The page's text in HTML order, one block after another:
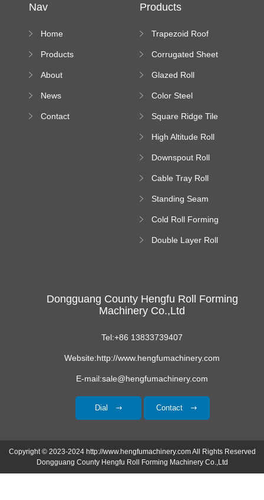
Nav
Home
Products
About
News
Contact
Products
Trapezoid Roof
Machine
Corrugated Sheet
Machine
Glazed Roll
Color Steel
Square Ridge Tile
High Altitude Roll
platform
Downspout Roll
Cable Tray Roll
Standing Seam
Machine
Cold Roll Forming
Double Layer Roll
Dongguang County Hengfu Roll Forming
Machinery Co.,Ltd
Tel:+86 13833739407
Website:http://www.hengfumachinery.com
E-mail:sale@hengfumachinery.com
Dial Contact
Copyright © 2023-2024 http://www.hengfumachinery.com All Rights Reserved
Dongguang County Hengfu Roll Forming Machinery Co.,Ltd